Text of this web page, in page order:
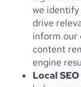
we identify
drive
inform our
content
engine
Local